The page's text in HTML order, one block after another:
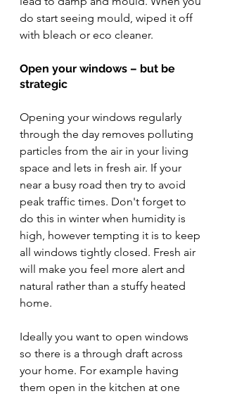
do start seeing mould, wiped it off
with bleach or eco cleaner.
Open your windows – but be
strategic
Opening your windows regularly
through the day removes polluting
particles from the air in your living
space and lets in fresh air. If your
near a busy road then try to avoid
peak traffic times. Don't forget to
do this in winter when humidity is
high, however tempting it is to keep
all windows tightly closed. Fresh air
will make you feel more alert and
natural rather than a stuffy heated
home.
Ideally you want to open windows
so there is a through draft across
your home. For example having
them open in the kitchen at one